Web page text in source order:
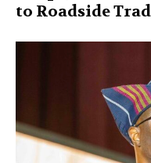
to Roadside